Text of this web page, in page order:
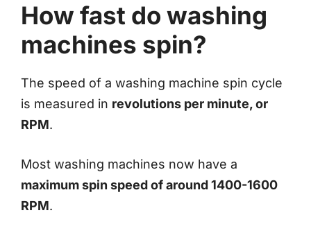
How fast do washing
machines spin?
The speed of a washing machine spin cycle
is measured in revolutions per minute, or
RPM.
Most washing machines now have a
maximum spin speed of around 1400-1600
RPM.